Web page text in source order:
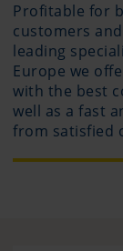
Profitable for
customers
leading
Europe we
with the best
well as a fast
from satisfied